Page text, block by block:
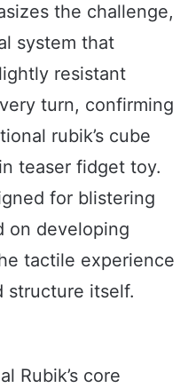
the challenge,
system that
resistant
turn, confirming
rubik’s cube
teaser fidget toy.
for blistering
on developing
tactile experience
structure itself.
Rubik’s core